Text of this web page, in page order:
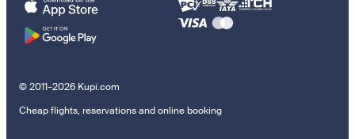
© 2011–2026 Kupi.com
Cheap flights, reservations and online booking